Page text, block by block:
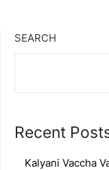
SEARCH
Recent
Kalyani Vaccha